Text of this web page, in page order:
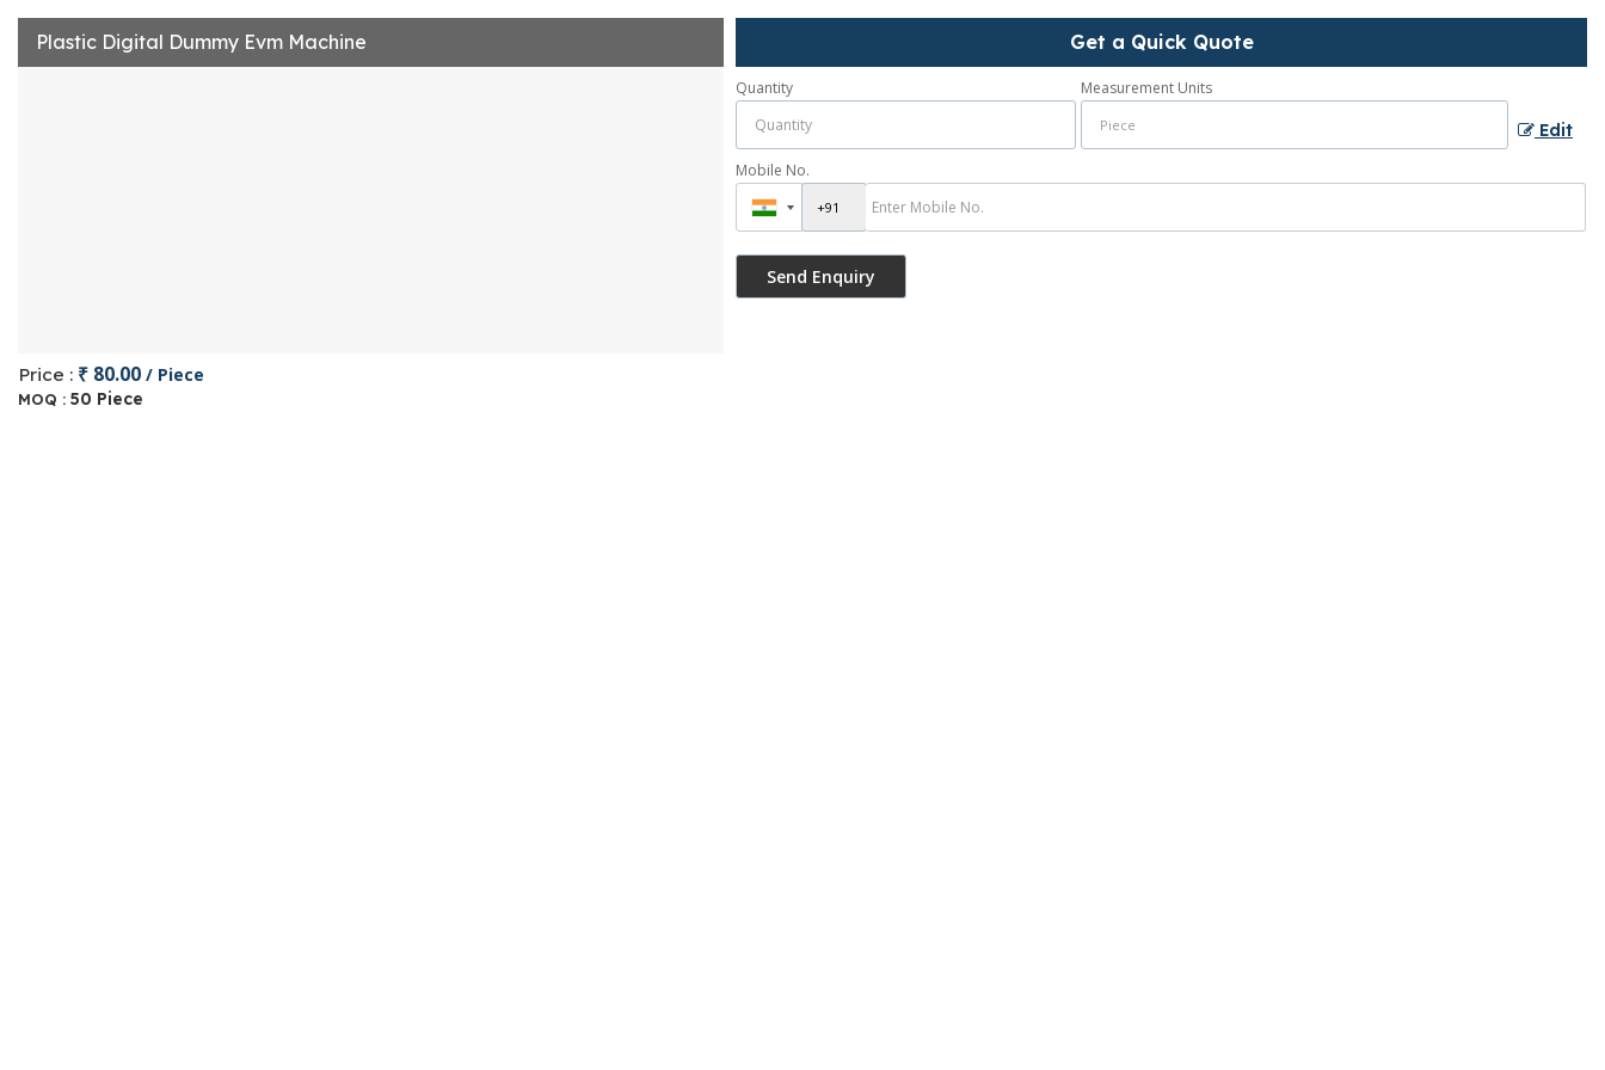
Plastic Digital Dummy Evm Machine
Price : ₹ 80.00 / Piece
MOQ : 50 Piece
Get a Quick Quote
Quantity Measurement Units
Edit
Mobile No.